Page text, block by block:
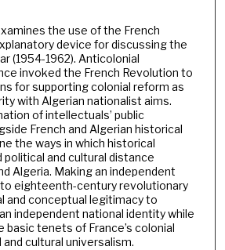
the use of the French
device for discussing the
(1954-1962). Anticolonial
invoked the French Revolution to
for supporting colonial reform as
with Algerian nationalist aims.
of intellectuals’ public
French and Algerian historical
the ways in which historical
and cultural distance
Algeria. Making an independent
eighteenth-century revolutionary
and conceptual legitimacy to
independent national identity while
basic tenets of France’s colonial
cultural universalism.